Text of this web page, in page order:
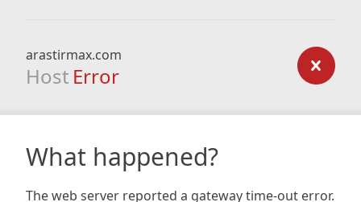
arastirmax.com
Host Error
What happened?
The web server reported a gateway time-out error.